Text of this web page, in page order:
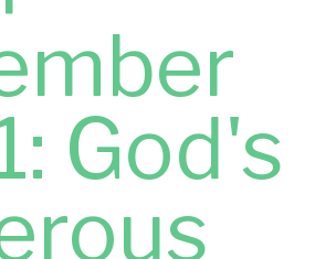
God's